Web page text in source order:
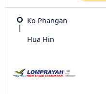
Ko Phangan
Hua Hin